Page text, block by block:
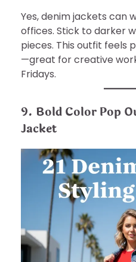
Yes, denim jackets can
offices. Stick to darker
pieces. This outfit feels
—great for creative
Fridays.
9. Bold Color Pop
Jacket